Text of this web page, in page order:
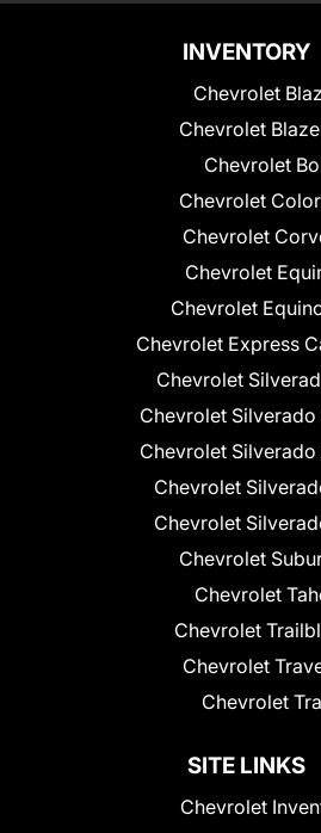
INVENTORY
Chevrolet
Chevrolet
Chevrolet
Chevrolet
Chevrolet
Chevrolet
Chevrolet
Chevrolet Express
Chevrolet
Chevrolet
Chevrolet
Chevrolet
Chevrolet
Chevrolet
Chevrolet
Chevrolet
Chevrolet
Chevrolet
SITE LINKS
Chevrolet